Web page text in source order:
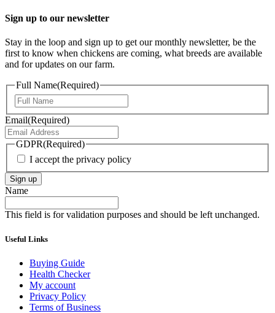
Sign up to our newsletter
Stay in the loop and sign up to get our monthly newsletter, be the
first to know when chickens are coming, what breeds are available
and for updates on our farm.
Full Name(Required)
Email(Required)
GDPR(Required)
I accept the privacy policy
Sign up
Name
This field is for validation purposes and should be left unchanged.
Useful Links
Buying Guide
Health Checker
My account
Privacy Policy
Terms of Business